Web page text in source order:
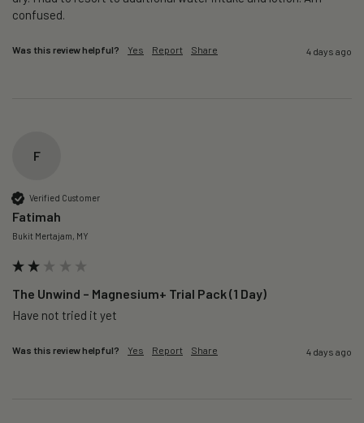
confused.
Was this review helpful? Yes Report Share 4 days ago
F
Verified Customer
Fatimah
Bukit Mertajam, MY
The Unwind – Magnesium+ Trial Pack (1 Day)
Was this review helpful? Yes Report Share 4 days ago